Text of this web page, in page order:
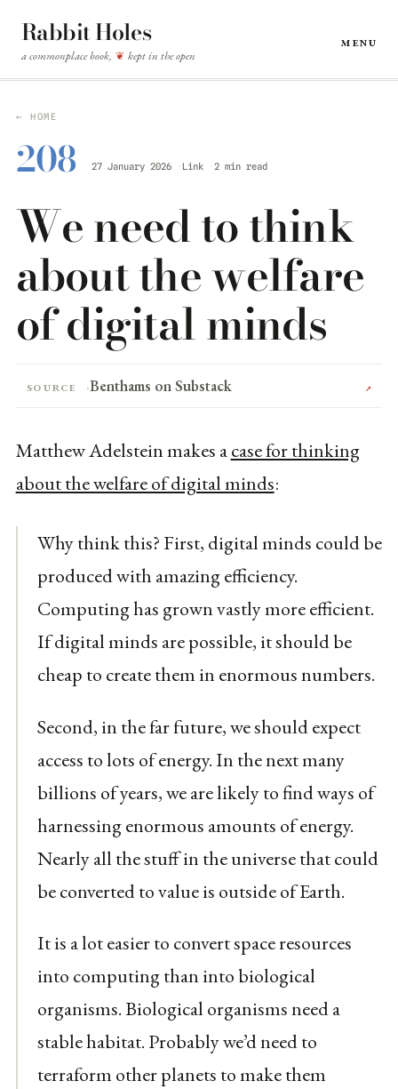
Rabbit Holes
a commonplace book, ❦ kept in the open
Menu
← HOME
208 27 January 2026 Link 2 min read
We need to think
about the welfare
of digital minds
Source Benthams on Substack ↗
Matthew Adelstein makes acase for thinking
about the welfare of digital minds:
Why think this? First, digital minds could be
produced with amazing efficiency.
Computing has grown vastly more efficient.
If digital minds are possible, it should be
cheap to create them in enormous numbers.
Second, in the far future, we should expect
access to lots of energy. In the next many
billions of years, we are likely to find ways of
harnessing enormous amounts of energy.
Nearly all the stuff in the universe that could
be converted to value is outside of Earth.
It is a lot easier to convert space resources
into computing than into biological
organisms. Biological organisms need a
stable habitat. Probably we’d need to
terraform other planets to make them